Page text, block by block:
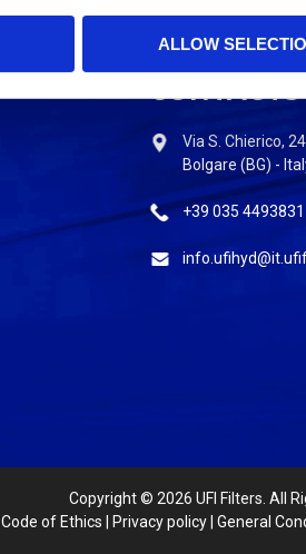
ALLOW
CONTACTS
Via S. Chierico,
Bolgare (BG) -
+39 035 4493831
Copyright© 2026 UFI Filters. All
Code of Ethics
Privacy policy| General